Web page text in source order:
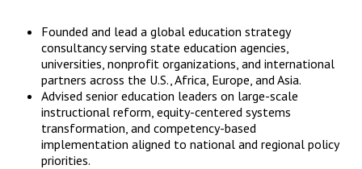
Founded and lead a global education strategy
consultancy serving state education agencies,
universities, nonprofit organizations, and international
partners across the U.S., Africa, Europe, and Asia.
Advised senior education leaders on large-scale
instructional reform, equity-centered systems
transformation, and competency-based
implementation aligned to national and regional policy
priorities.